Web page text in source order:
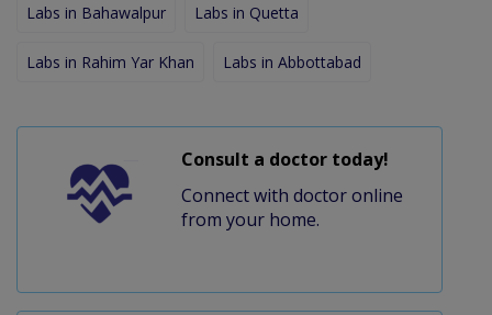
Labs in Bahawalpur Labs in Quetta
Labs in Rahim Yar Khan Labs in Abbottabad
Consult a doctor today!
Connect with doctor online
from your home.